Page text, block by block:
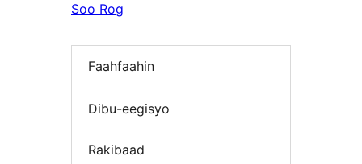
Soo Rog
Faahfaahin
Dibu-eegisyo
Rakibaad